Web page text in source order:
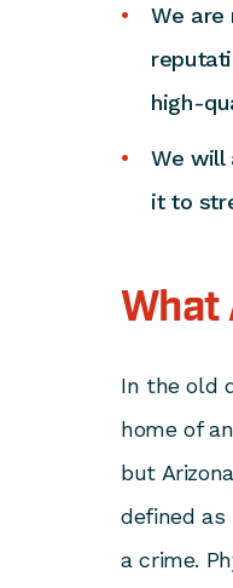
We are
high-
We will
it to
What
In the old
home of
but
defined
a crime.